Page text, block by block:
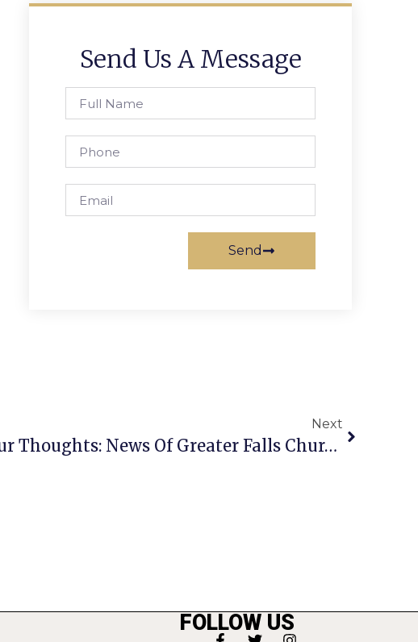
Send Us A Message
Send
Next
A Penny For Your Thoughts: News Of Greater Falls Church
FOLLOW US